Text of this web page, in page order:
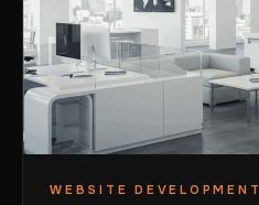
WEBSITE DEVELOPMENT